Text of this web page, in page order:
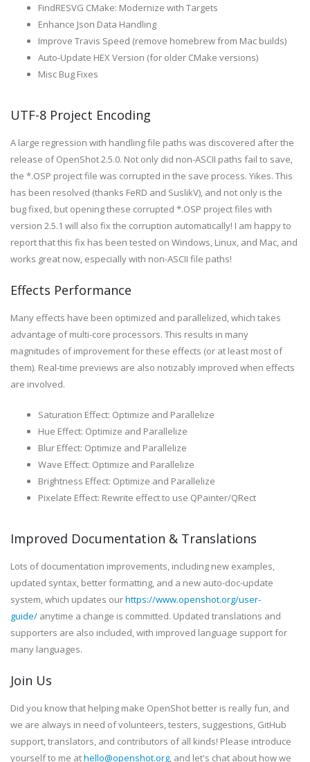
FindRESVG CMake: Modernize with Targets
Enhance Json Data Handling
Improve Travis Speed (remove homebrew from Mac builds)
Auto-Update HEX Version (for older CMake versions)
Misc Bug Fixes
UTF-8 Project Encoding
A large regression with handling file paths was discovered after the
release of OpenShot 2.5.0. Not only did non-ASCII paths fail to save,
the *.OSP project file was corrupted in the save process. Yikes. This
has been resolved (thanks FeRD and SuslikV), and not only is the
bug fixed, but opening these corrupted *.OSP project files with
version 2.5.1 will also fix the corruption automatically! I am happy to
report that this fix has been tested on Windows, Linux, and Mac, and
works great now, especially with non-ASCII file paths!
Effects Performance
Many effects have been optimized and parallelized, which takes
advantage of multi-core processors. This results in many
magnitudes of improvement for these effects (or at least most of
them). Real-time previews are also notizably improved when effects
are involved.
Saturation Effect: Optimize and Parallelize
Hue Effect: Optimize and Parallelize
Blur Effect: Optimize and Parallelize
Wave Effect: Optimize and Parallelize
Brightness Effect: Optimize and Parallelize
Pixelate Effect: Rewrite effect to use QPainter/QRect
Improved Documentation & Translations
Lots of documentation improvements, including new examples,
updated syntax, better formatting, and a new auto-doc-update
system, which updates ourhttps://www.openshot.org/user-
guide/ anytime a change is committed. Updated translations and
supporters are also included, with improved language support for
many languages.
Join Us
Did you know that helping make OpenShot better is really fun, and
we are always in need of volunteers, testers, suggestions, GitHub
support, translators, and contributors of all kinds! Please introduce
yourself to me athello@openshot.org, and let's chat about how we